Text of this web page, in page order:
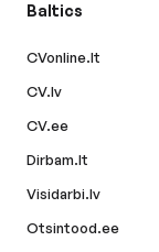
Baltics
CVonline.lt
CV.lv
CV.ee
Dirbam.lt
Visidarbi.lv
Otsintood.ee